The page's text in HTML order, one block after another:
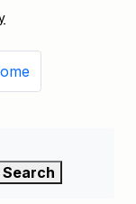
Search